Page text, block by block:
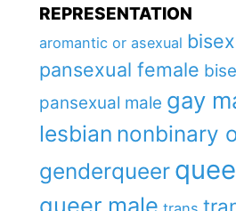
REPRESENTATION
aromantic or asexual
pansexual female
pansexual male gay
lesbian nonbinary
genderqueer
queer male